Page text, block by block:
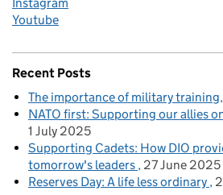
Instagram
Youtube
Recent Posts
The importance of military training
NATO first: Supporting our allies
1 July 2025
Supporting Cadets: How DIO
tomorrow's leaders 27 June 2025
Reserves Day: A life less ordinary